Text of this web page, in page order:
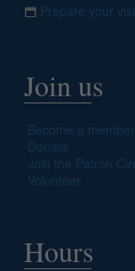
Prepare your
Join us
Become a member
Donate
Join the Patron
Volunteer
Hours